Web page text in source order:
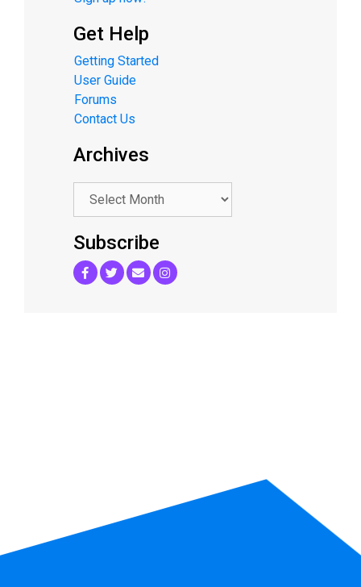
Get Help
Getting Started
User Guide
Forums
Contact Us
Archives
.
Subscribe